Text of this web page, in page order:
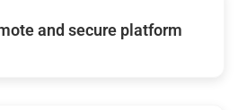
and secure platform